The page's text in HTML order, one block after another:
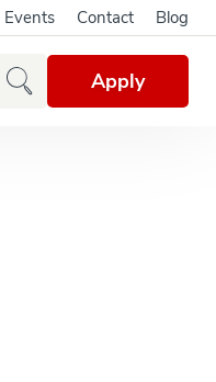
Apply
Events Contact Blog